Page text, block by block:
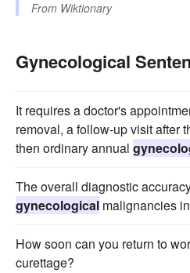
From Wiktionary
Gynecological
It requires a doctor's
removal, a follow-up visit after
then ordinary annual
The overall diagnostic
gynecological malignancies
How soon can you return to
curettage?